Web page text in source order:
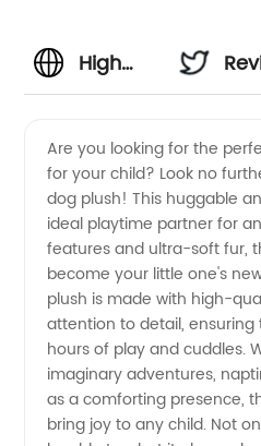
High
Dog
Plush
Wholesale
from
Manufacturer
Are you looking for the
for your child? Look no
dog plush! This huggable
ideal playtime partner for
features and ultra-soft fur,
become your little one's
plush is made with high-
attention to detail,
hours of play and cuddles.
imaginary adventures,
as a comforting presence,
bring joy to any child. Not